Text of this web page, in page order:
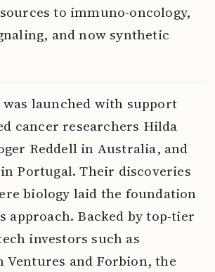
to immuno-oncology,
and now synthetic
was launched with support
cancer researchers Hilda
Reddell in Australia, and
Portugal. Their discoveries
biology laid the foundation
approach. Backed by top-tier
investors such as
Ventures and Forbion, the